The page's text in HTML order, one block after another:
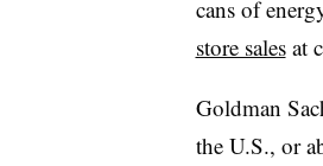
cans of
store salesat
Goldman
the U.S., or